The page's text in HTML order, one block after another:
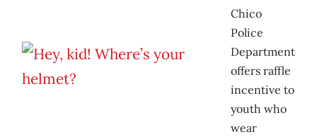
Chico
Police
Department
offers raffle
incentive to
youth who
wear